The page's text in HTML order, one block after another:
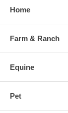
Home
Farm & Ranch
Equine
Pet